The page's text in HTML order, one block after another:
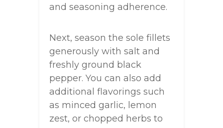
and seasoning adherence.
Next, season the sole fillets
generously with salt and
freshly ground black
pepper. You can also add
additional flavorings such
as minced garlic, lemon
zest, or chopped herbs to